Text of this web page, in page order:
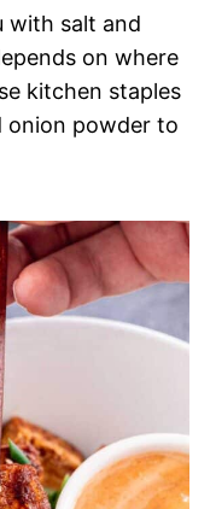
with salt and
on where
kitchen staples
onion powder to